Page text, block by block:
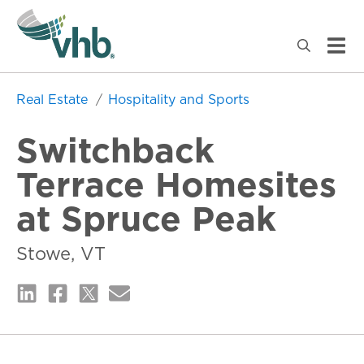
Real Estate Hospitality and Sports
Switchback
Terrace Homesites
at Spruce Peak
Stowe, VT